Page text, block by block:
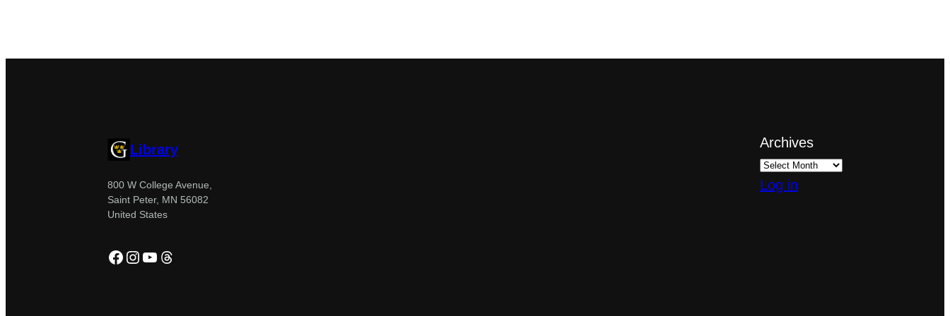
Library
800 W College Avenue,
Saint Peter, MN 56082
United States
Facebook
Instagram
YouTube
Threads
Archives
Log in